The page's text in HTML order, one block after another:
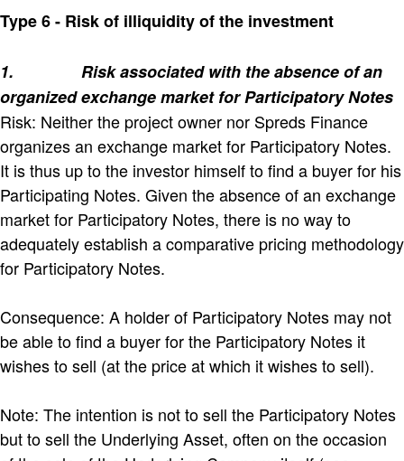
Type 6 - Risk of illiquidity of the investment
1.
Risk associated with the absence of an
organized exchange market for Participatory Notes
Risk: Neither the project owner nor Spreds Finance
organizes an exchange market for Participatory Notes.
It is thus up to the investor himself to find a buyer for his
Participating Notes. Given the absence of an exchange
market for Participatory Notes, there is no way to
adequately establish a comparative pricing methodology
for Participatory Notes.
Consequence: A holder of Participatory Notes may not
be able to find a buyer for the Participatory Notes it
wishes to sell (at the price at which it wishes to sell).
Note: The intention is not to sell the Participatory Notes
but to sell the Underlying Asset, often on the occasion